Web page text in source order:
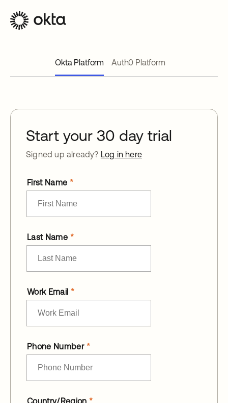
Okta Platform Auth0 Platform
Start your 30 day trial
Signed up already? Log in here
First Name
Last Name
Work Email
Phone Number
Country/Region